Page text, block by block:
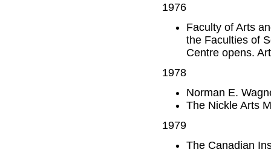
1976
Faculty of Arts
the Faculties of
Centre opens.
1978
Norman E.
The Nickle Arts
1979
The Canadian